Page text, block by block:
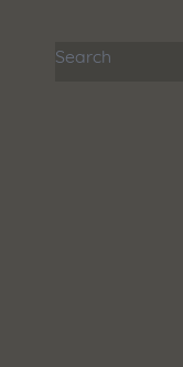
Search articles